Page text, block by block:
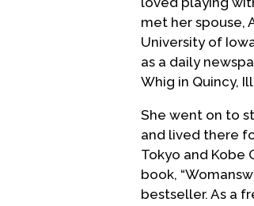
met her spouse,
University of
as a daily
Whig in Quincy,
She went on to
and lived there
Tokyo and Kobe
book,
bestseller. As a